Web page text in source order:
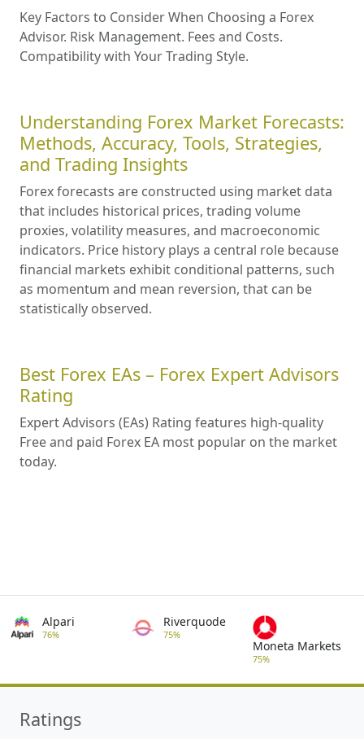
Key Factors to Consider When Choosing a Forex
Advisor. Risk Management. Fees and Costs.
Compatibility with Your Trading Style.
Understanding Forex Market Forecasts:
Methods, Accuracy, Tools, Strategies,
and Trading Insights
Forex forecasts are constructed using market data
that includes historical prices, trading volume
proxies, volatility measures, and macroeconomic
indicators. Price history plays a central role because
financial markets exhibit conditional patterns, such
as momentum and mean reversion, that can be
statistically observed.
Best Forex EAs – Forex Expert Advisors
Rating
Expert Advisors (EAs) Rating features high-quality
Free and paid Forex EA most popular on the market
today.
Alpari
76%
Riverquode
75%
Moneta Markets
75%
Ratings